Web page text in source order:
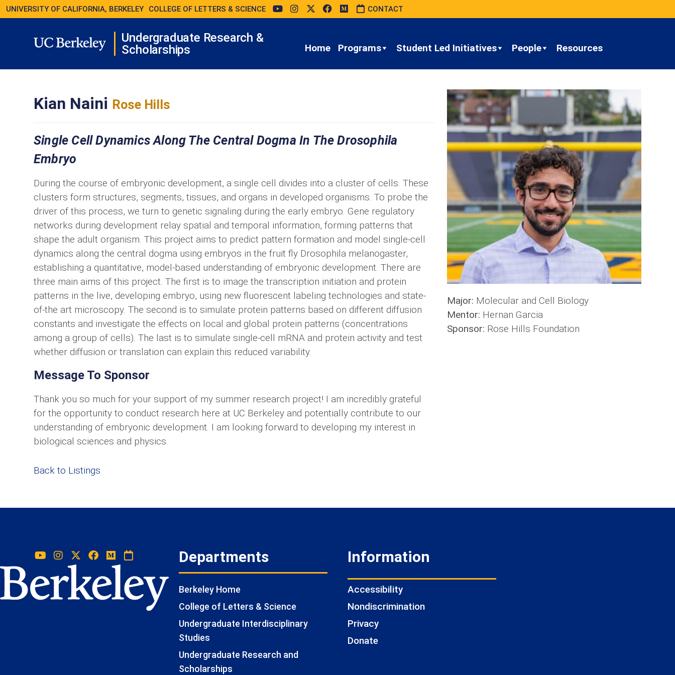
UNIVERSITY OF CALIFORNIA, BERKELEY COLLEGE OF LETTERS & SCIENCE CONTACT
Undergraduate Research &
Scholarships
Home Programs Student Led Initiatives People Resources
Kian Naini Rose Hills
Single Cell Dynamics Along The Central Dogma In The Drosophila
Embryo
During the course of embryonic development, a single cell divides into a cluster of cells. These
clusters form structures, segments, tissues, and organs in developed organisms. To probe the
driver of this process, we turn to genetic signaling during the early embryo. Gene regulatory
networks during development relay spatial and temporal information, forming patterns that
shape the adult organism. This project aims to predict pattern formation and model single-cell
dynamics along the central dogma using embryos in the fruit fly Drosophila melanogaster,
establishing a quantitative, model-based understanding of embryonic development. There are
three main aims of this project. The first is to image the transcription initiation and protein
patterns in the live, developing embryo, using new fluorescent labeling technologies and state-
of-the art microscopy. The second is to simulate protein patterns based on different diffusion
constants and investigate the effects on local and global protein patterns (concentrations
among a group of cells). The last is to simulate single-cell mRNA and protein activity and test
whether diffusion or translation can explain this reduced variability.
Message To Sponsor
Thank you so much for your support of my summer research project! I am incredibly grateful
for the opportunity to conduct research here at UC Berkeley and potentially contribute to our
understanding of embryonic development. I am looking forward to developing my interest in
biological sciences and physics.
Major: Molecular and Cell Biology
Mentor: Hernan Garcia
Sponsor: Rose Hills Foundation
Back to Listings
Departments
Berkeley Home
College of Letters & Science
Undergraduate Interdisciplinary
Studies
Undergraduate Research and
Scholarships
Information
Accessibility
Nondiscrimination
Privacy
Donate